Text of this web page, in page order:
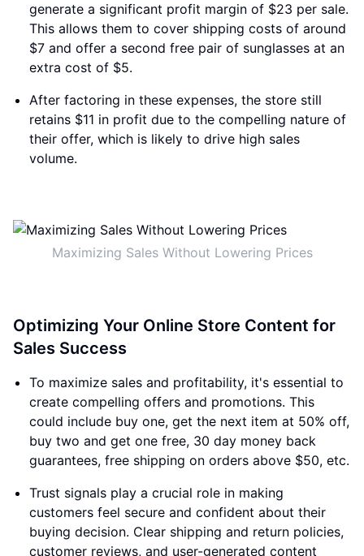
generate a significant profit margin of $23 per sale.
This allows them to cover shipping costs of around
$7 and offer a second free pair of sunglasses at an
extra cost of $5.
After factoring in these expenses, the store still
retains $11 in profit due to the compelling nature of
their offer, which is likely to drive high sales
volume.
Maximizing Sales Without Lowering Prices
Optimizing Your Online Store Content for
Sales Success
To maximize sales and profitability, it's essential to
create compelling offers and promotions. This
could include buy one, get the next item at 50% off,
buy two and get one free, 30 day money back
guarantees, free shipping on orders above $50, etc.
Trust signals play a crucial role in making
customers feel secure and confident about their
buying decision. Clear shipping and return policies,
customer reviews, and user-generated content